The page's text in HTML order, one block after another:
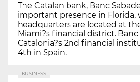
The Catalan bank, Banc
important presence in Florida,
headquarters are located at
Miami?s financial district. Banc
Catalonia?s 2nd financial
4th in Spain.
BUSINESS